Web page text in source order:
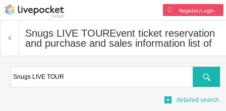
Register/Login
Snugs LIVE TOUREvent ticket reservation
and purchase and sales information list of
Search
detailed search